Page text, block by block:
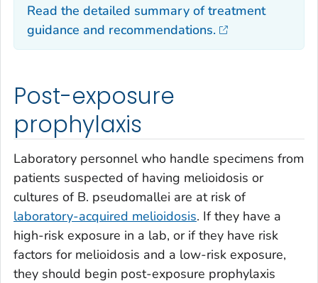
Read the detailed summary of treatment
guidance and recommendations.
Post-exposure
prophylaxis
Laboratory personnel who handle specimens from
patients suspected of having melioidosis or
cultures of B. pseudomallei are at risk of
laboratory-acquired melioidosis. If they have a
high-risk exposure in a lab, or if they have risk
factors for melioidosis and a low-risk exposure,
they should begin post-exposure prophylaxis